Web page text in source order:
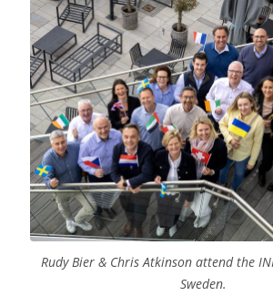
Rudy Bier & Chris Atkinson attend the
Sweden.